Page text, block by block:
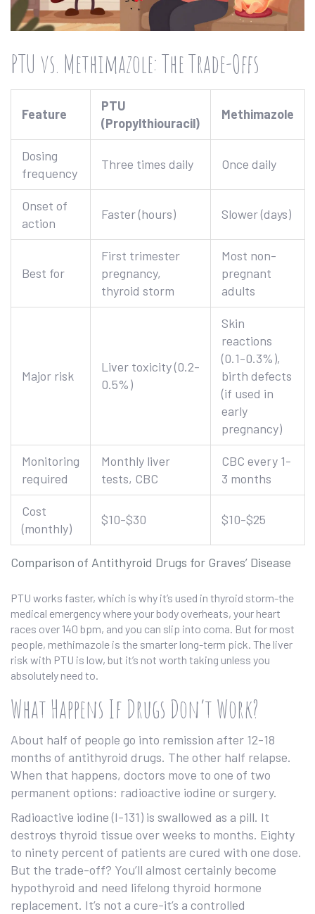
PTU vs. Methimazole: The Trade-Offs
Comparison of Antithyroid Drugs for Graves’ Disease
Feature
PTU
(Propylthiouracil)
Methimazole
Dosing
frequency
Three times daily Once daily
Onset of
action
Faster (hours) Slower (days)
Best for
First trimester
pregnancy,
thyroid storm
Most non-
pregnant
adults
Major risk
Liver toxicity (0.2-
0.5%)
Skin
reactions
(0.1-0.3%),
birth defects
(if used in
early
pregnancy)
Monitoring
required
Monthly liver
tests, CBC
CBC every 1-
3 months
Cost
(monthly)
$10-$30 $10-$25
PTU works faster, which is why it’s used in thyroid storm-the
medical emergency where your body overheats, your heart
races over 140 bpm, and you can slip into coma. But for most
people, methimazole is the smarter long-term pick. The liver
risk with PTU is low, but it’s not worth taking unless you
absolutely need to.
What Happens If Drugs Don’t Work?
About half of people go into remission after 12-18
months of antithyroid drugs. The other half relapse.
When that happens, doctors move to one of two
permanent options: radioactive iodine or surgery.
Radioactive iodine (I-131) is swallowed as a pill. It
destroys thyroid tissue over weeks to months. Eighty
to ninety percent of patients are cured with one dose.
But the trade-off? You’ll almost certainly become
hypothyroid and need lifelong thyroid hormone
replacement. It’s not a cure-it’s a controlled